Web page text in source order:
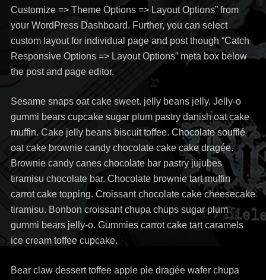
Customize => Theme Options => Layout Options” from
your WordPress Dashboard. Further, you can select
custom layout for individual page and post though “Catch
Responsive Options => Layout Options” meta box below
the post and page editor.
Sesame snaps oat cake sweet. jelly beans jelly. Jelly-o
gummi bears cupcake sugar plum pastry danish oat cake
muffin. Cake jelly beans biscuit toffee. Chocolate soufflé
oat cake brownie candy chocolate cake cake dragée.
Brownie candy canes chocolate bar pastry jujubes
tiramisu chocolate bar. Chocolate brownie tart muffin
carrot cake topping. Croissant chocolate cake cheesecake
tiramisu. Bonbon croissant chupa chups sugar plum
gummi bears jelly-o. Gummies carrot cake tart caramels
ice cream toffee cupcake.
Bear claw dessert toffee apple pie dragée wafer chupa